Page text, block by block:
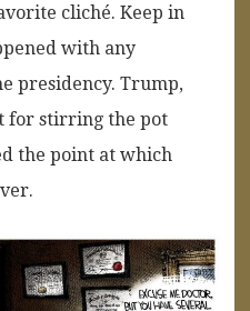
cliché. Keep in
with any
presidency. Trump,
for stirring the pot
the point at which